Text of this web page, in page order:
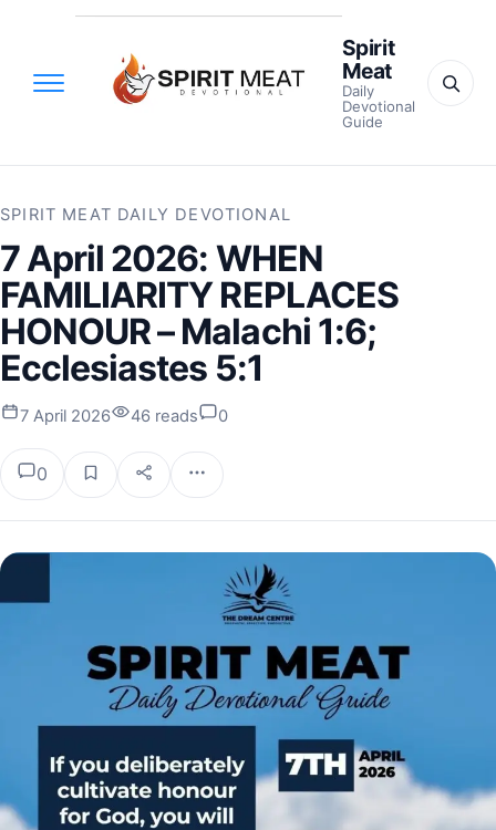
Spirit
Meat
Daily
Devotional
Guide
SPIRIT MEAT DAILY DEVOTIONAL
7 April 2026: WHEN
FAMILIARITY REPLACES
HONOUR – Malachi 1:6;
Ecclesiastes 5:1
7 April 2026 46 reads 0
0